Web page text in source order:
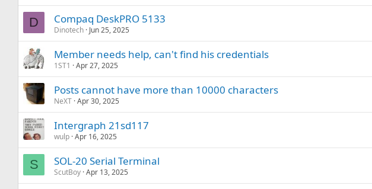
D Compaq DeskPRO 5133
Dinotech Jun 25, 2025
Member needs help, can't find his credentials
1ST1 Apr 27, 2025
Posts cannot have more than 10000 characters
NeXT Apr 30, 2025
Intergraph 21sd117
wulp Apr 16, 2025
S SOL-20 Serial Terminal
ScutBoy Apr 13, 2025